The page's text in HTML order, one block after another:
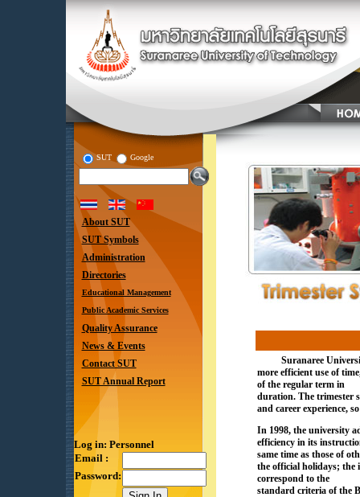
SUT Google
About SUT
SUT Symbols
Administration
Directories
Educational Management
Public Academic Services
Quality Assurance
News & Events
Contact SUT
SUT Annual Report
Log in: Personnel
Email :
Password:
Suranaree
more efficient use of
of the regular term in
duration. The trimester
and career experience,
In 1998, the university
efficiency in its
same time as those of
the official holidays; the
correspond to the
standard criteria of the